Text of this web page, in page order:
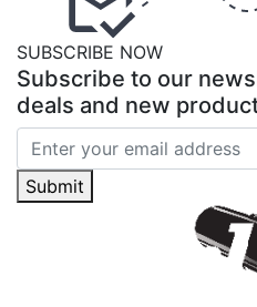
SUBSCRIBE NOW
Subscribe to our
deals and new
Submit